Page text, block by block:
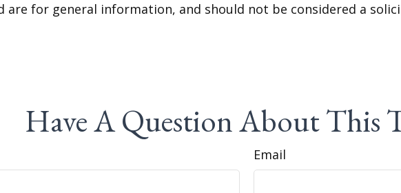
are for general information, and should not be considered a
Have A Question About This
Email